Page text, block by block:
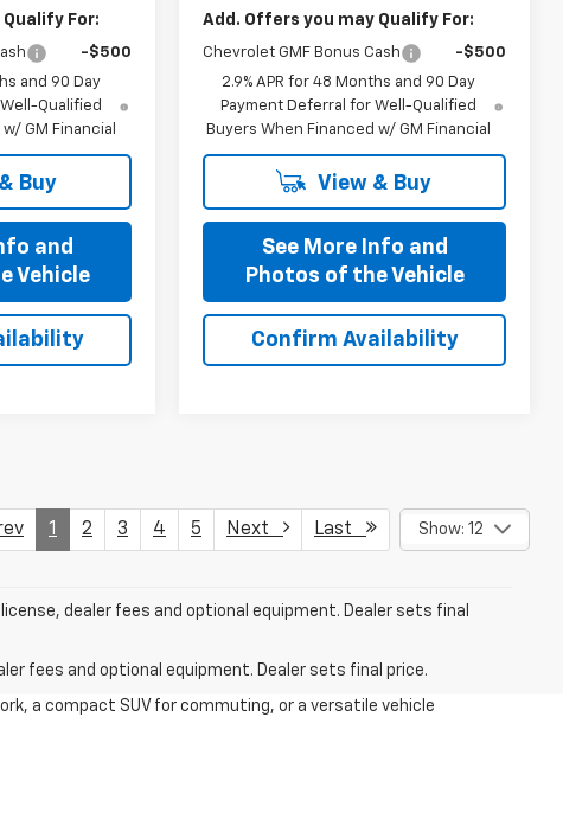
For:
-$500
and 90 Day
Qualified
GM Financial
Buy
and
Vehicle
Add. Offers you may Qualify For:
Chevrolet GMF Bonus Cash
-$500
2.9% APR for 48 Months and 90 Day
Payment Deferral for Well-Qualified
Buyers When Financed w/ GM Financial
View & Buy
See More Info and
Photos of the Vehicle
Confirm Availability
1 2 3 4 5 Next Last Show: 12
dealer fees and optional equipment. Dealer sets final
fees and optional equipment. Dealer sets final price.
a compact SUV for commuting, or a versatile vehicle